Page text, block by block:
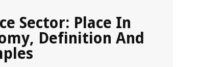
Sector: Place In
Definition And